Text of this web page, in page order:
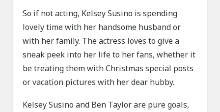
So if not acting, Kelsey Susino is spending
lovely time with her handsome husband or
with her family. The actress loves to give a
sneak peek into her life to her fans, whether it
be treating them with Christmas special posts
or vacation pictures with her dear hubby.
Kelsey Susino and Ben Taylor are pure goals,